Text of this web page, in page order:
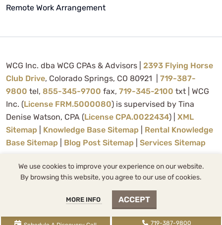
Remote Work Arrangement
WCG Inc. dba WCG CPAs & Advisors | 2393 Flying Horse
Club Drive, Colorado Springs, CO 80921 | 719-387-
9800 tel, 855-345-9700 fax, 719-345-2100 txt | WCG
Inc. (License FRM.5000080) is supervised by Tina
Denise Watson, CPA (License CPA.0022434) | XML
Sitemap
Knowledge Base Sitemap
Rental Knowledge
Base Sitemap
Blog Post Sitemap Services Sitemap
About Us
We use cookies to improve your experience on our website.
By browsing this website, you agree to our use of cookies.
MORE INFO ACCEPT
719-387-9800